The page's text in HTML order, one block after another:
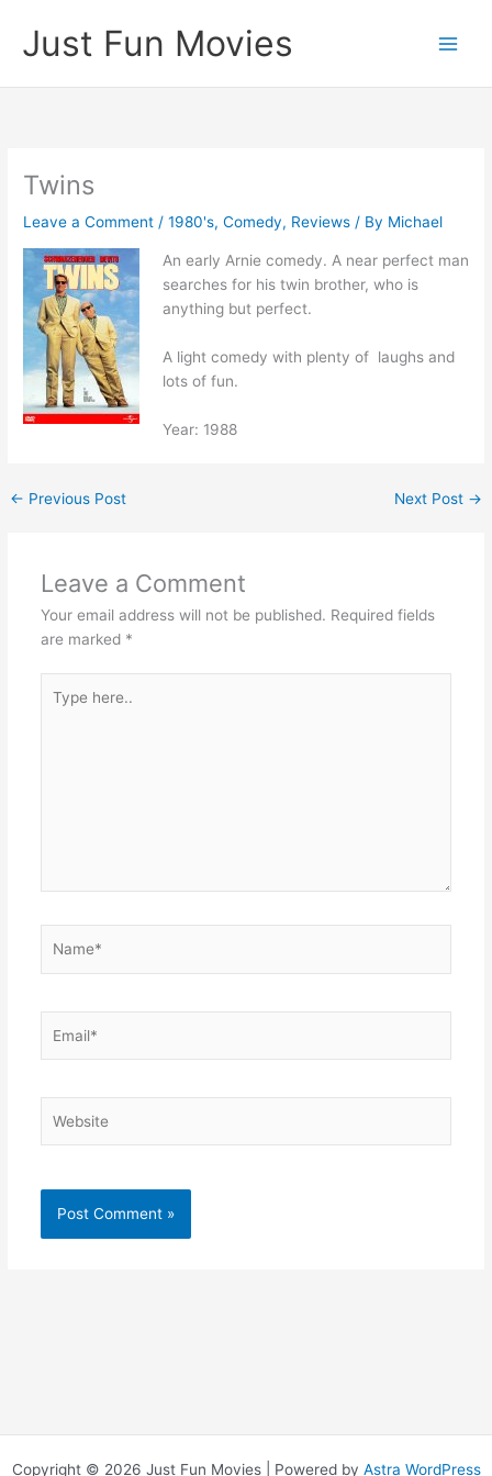
content
Just Fun Movies
Twins
Leave a Comment /1980's,Comedy, Reviews / By Michael
An early Arnie comedy. A near perfect man
searches for his twin brother, who is
anything but perfect.
A light comedy with plenty of laughs and
lots of fun.
Year: 1988
← Previous Post Next Post →
Leave a Comment
Your email address will not be published. Required fields
are marked *
here..
Copyright © 2026 Just Fun Movies | Powered by Astra WordPress